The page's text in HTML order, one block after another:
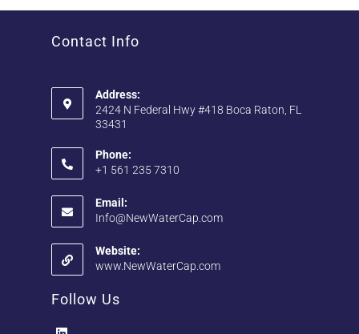
Contact Info
Address:
2424 N Federal Hwy #418 Boca Raton, FL
33431
Phone:
+1 561 235 7310
Email:
Info@NewWaterCap.com
Website:
www.NewWaterCap.com
Follow Us